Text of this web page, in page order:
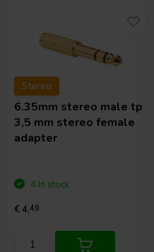
Stereo
6.35mm stereo male tp
3,5 mm stereo female
adapter
4 In stock
€ 4,49